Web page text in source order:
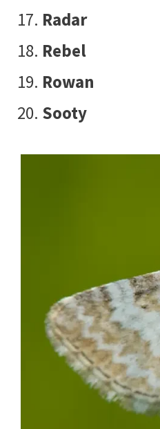
Radar
Rebel
Rowan
Sooty